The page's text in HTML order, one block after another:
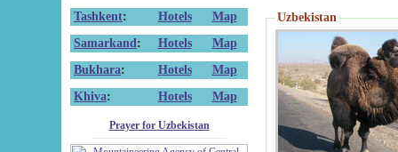
Tashkent: Hotels
Map
Samarkand : Hotels
Map
Bukhara: Hotels
Map
Khiva: Hotels Map
Prayer for Uzbekistan
Uzbekistan